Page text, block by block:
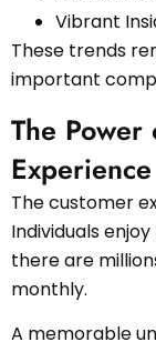
Vibrant
These trends
important
The
Experience
The customer
Individuals
there are
monthly.
A memorable